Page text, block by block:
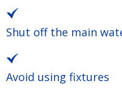
Shut off the main
Avoid using fixtures